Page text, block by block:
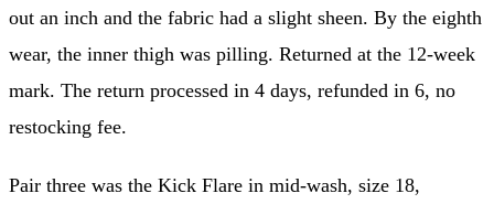
out an inch and the fabric had a slight sheen. By the eighth
wear, the inner thigh was pilling. Returned at the 12-week
mark. The return processed in 4 days, refunded in 6, no
restocking fee.
Pair three was the Kick Flare in mid-wash, size 18,